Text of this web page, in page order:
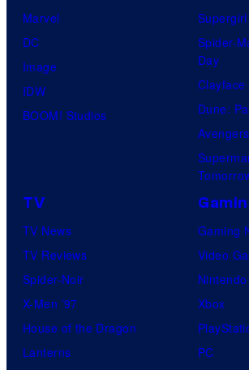
Marvel
DC
Image
IDW
BOOM! Studios
Supergirl
Spider-
Day
Clayface
Dune:
TV
TV News
TV Reviews
Spider-Noir
X-Men ’97
House of the Dragon
Lanterns
Gaming
Video
Nintendo
Xbox
PC